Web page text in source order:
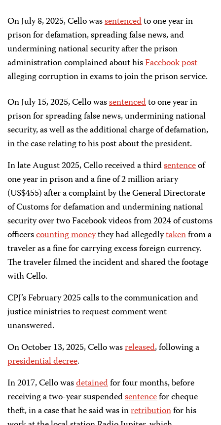
On July 8, 2025, Cello wassentencedto one year in
prison for defamation, spreading false news, and
undermining national security after the prison
administration complained about hisFacebook post
alleging corruption in exams to join the prison service.
On July 15, 2025, Cello wassentencedto one year in
prison for spreading false news, undermining national
security, as well as the additional charge of defamation,
in the case relating to his post about the president.
In late August 2025, Cello received a thirdsentenceof
one year in prison and a fine of 2 million ariary
(US$455) after a complaint by the General Directorate
of Customs for defamation and undermining national
security over two Facebook videos from 2024 of customs
officerscounting moneythey had allegedlytakenfrom a
traveler as a fine for carrying excess foreign currency.
The traveler filmed the incident and shared the footage
with Cello.
CPJ’s February 2025 calls to the communication and
justice ministries to request comment went
unanswered.
On October 13, 2025, Cello wasreleased, following a
presidential decree.
In 2017, Cello wasdetainedfor four months, before
receiving a two-year suspendedsentencefor cheque
theft, in a case that he said was inretributionfor his